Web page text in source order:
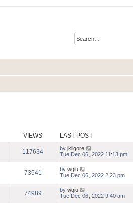
VIEWS LAST POST
117634 by jkilgore
Tue Dec 06, 2022 11:13 pm
73541 by wqiu
Tue Dec 06, 2022 2:23 pm
74989 by wqiu
Tue Dec 06, 2022 9:40 am